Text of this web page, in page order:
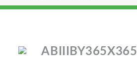
ABIIIBY365X365